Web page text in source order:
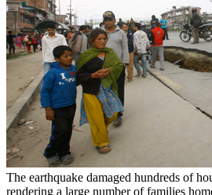
The earthquake damaged hundreds of
rendering a large number of families